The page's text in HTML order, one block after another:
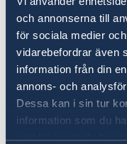
och annonserna till
för sociala medier
vidarebefordrar även
information från din
annons- och
Dessa kan i sin tur
information som du
samlat in när du har
Passport
Passport
years
Link to:Visa
parties where we
have a merry time.
many, crayfish
Do you want
Sweden?